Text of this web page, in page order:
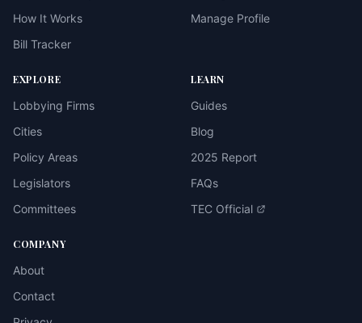
How It Works
Bill Tracker
Manage Profile
EXPLORE
Lobbying Firms
Cities
Policy Areas
Legislators
Committees
LEARN
Guides
Blog
2025 Report
FAQs
TEC Official
COMPANY
About
Contact